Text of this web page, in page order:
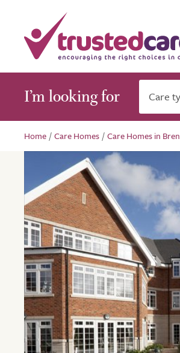
I’m looking for Care
Home /Care Homes /Care Homes in